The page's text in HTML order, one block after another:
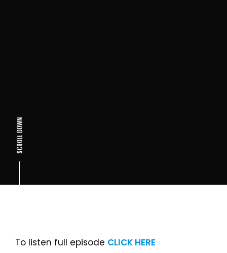
SCROLL DOWN
To listen full episode CLICK HERE